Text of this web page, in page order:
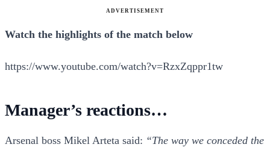
ADVERTISEMENT
Watch the highlights of the match below
https://www.youtube.com/watch?v=RzxZqppr1tw
Manager’s reactions…
Arsenal boss Mikel Arteta said: “The way we conceded the